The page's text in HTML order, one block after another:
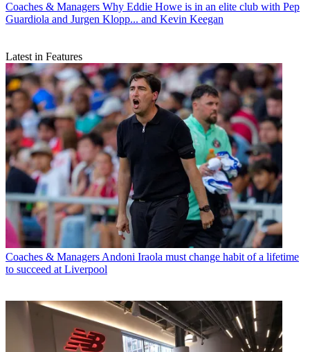
Coaches & Managers Why Eddie Howe is in an elite club with Pep
Guardiola and Jurgen Klopp... and Kevin Keegan
Latest in Features
Coaches & Managers Andoni Iraola must change habit of a lifetime
to succeed at Liverpool